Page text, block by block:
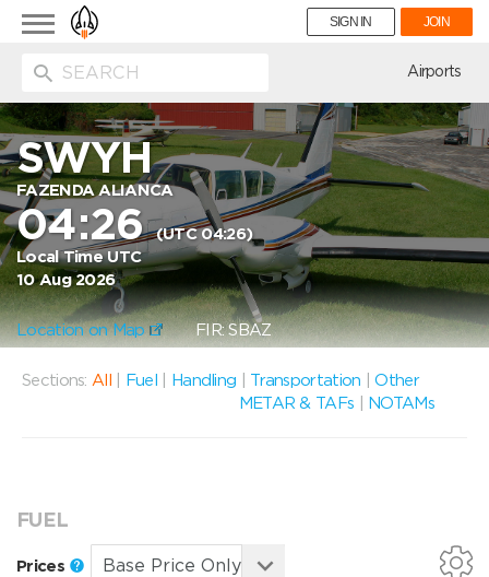
Toggle
navigation
SIGN IN JOIN
Airports
SWYH
FAZENDA ALIANCA
04:26(UTC 04:26)
Local Time UTC
10 Aug 2026
Location on Map FIR: SBAZ
Sections: All Fuel Handling Transportation |Other
METAR & TAFs
NOTAMs
FUEL
Prices